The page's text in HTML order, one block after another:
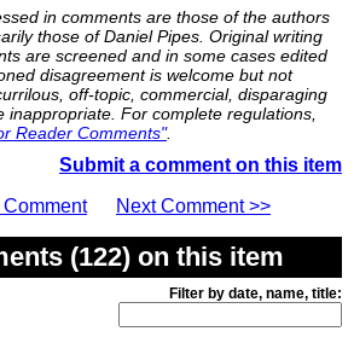
in comments are those of the authors
those of Daniel Pipes. Original writing
are screened and in some cases edited
disagreement is welcome but not
off-topic, commercial, disparaging
inappropriate. For complete regulations,
Reader Comments".
Submit a comment on this item
Next Comment >>
(122) on this item
Filter by date, name, title: